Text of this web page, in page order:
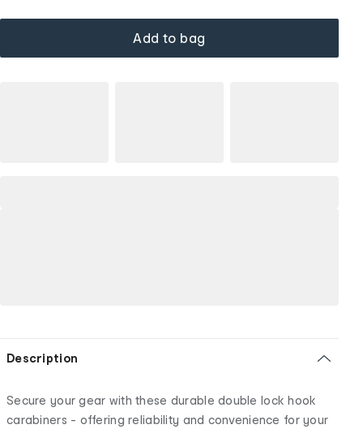
Add to bag
Description
Secure your gear with these durable double lock hook
carabiners - offering reliability and convenience for your